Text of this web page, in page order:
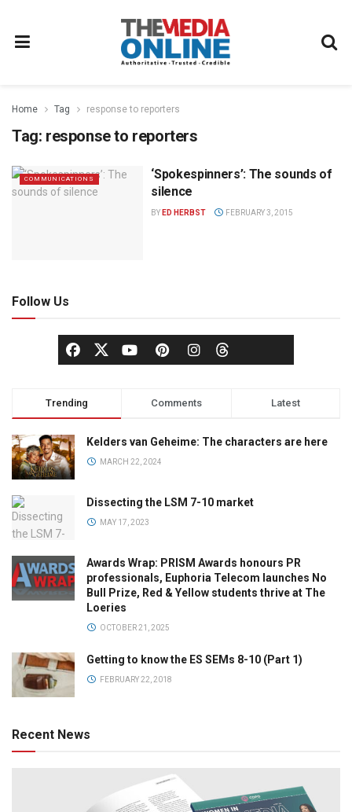
Home Tag response to reporters
Tag: response to reporters
COMMUNICATIONS
‘Spokespinners’: The sounds of
silence
BY ED HERBST FEBRUARY 3, 2015
Follow Us
Trending Comments Latest
Kelders van Geheime: The characters are here
MARCH 22, 2024
Dissecting the LSM 7-10 market
MAY 17, 2023
Awards Wrap: PRISM Awards honours PR
professionals, Euphoria Telecom launches No
Bull Prize, Red & Yellow students thrive at The
Loeries
OCTOBER 21, 2025
Getting to know the ES SEMs 8-10 (Part 1)
FEBRUARY 22, 2018
Recent News